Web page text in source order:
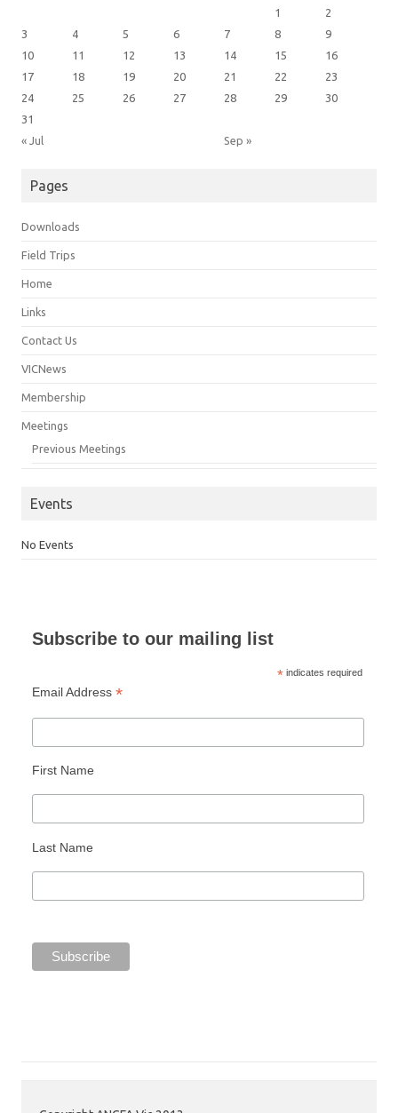
1
2
3
4 5 6 7 8
9
10
11 12 13 14 15
16
17
18 19 20 21 22
23
24
25 26 27 28 29
30
31
« Jul
Sep »
Pages
Downloads
Field Trips
Home
Links
Contact Us
VICNews
Membership
Meetings
Previous Meetings
Events
No Events
Subscribe to our mailing list
* indicates required
Email Address *
First Name
Last Name